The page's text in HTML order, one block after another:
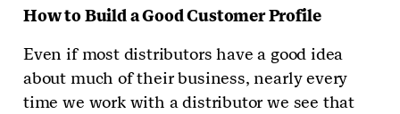
How to Build a Good Customer Profile
Even if most distributors have a good idea
about much of their business, nearly every
time we work with a distributor we see that